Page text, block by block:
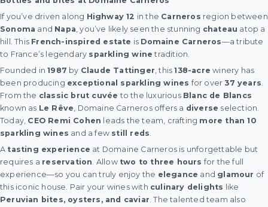
If you’ve driven along Highway 12 in the Carneros region between
Sonoma and Napa, you’ve likely seen the stunning chateau atop a
hill. This French-inspired estate is Domaine Carneros—a tribute
to France’s legendary sparkling wine tradition.
Founded in1987 by Claude Tattinger, this138-acre winery has
been producing exceptional sparkling wines for over37 years.
From the classic brut cuvée to the luxurious Blanc de Blancs
known as Le Rêve, Domaine Carneros offers a diverse selection.
Today, CEO Remi Cohen leads the team, crafting more than 10
sparkling wines and a few still reds.
A tasting experience at Domaine Carneros is unforgettable but
requires a reservation. Allow two to three hours for the full
experience—so you can truly enjoy the elegance and glamour of
this iconic house. Pair your wines with culinary delights like
Peruvian bites, oysters, and caviar. The talented team also